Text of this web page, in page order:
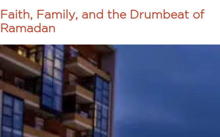
Faith, Family, and the Drumbeat of
Ramadan